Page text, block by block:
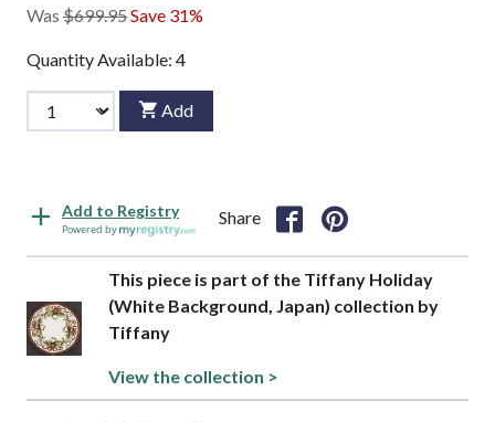
Was $699.95Save 31%
Quantity Available: 4
Add
Add to Registry
Powered by
Share
This piece is part of the Tiffany Holiday
(White Background, Japan) collection by
Tiffany
View the collection >